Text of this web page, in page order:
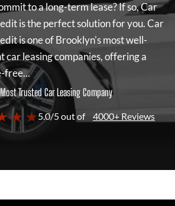
to a long-term lease? If so,Car
is the perfect solution for you.Car
is one of Brooklyn's most well-
car leasing companies, offering a
free...
Trusted Car Leasing Company
★ ★5.0/5 out of 4000+ Reviews